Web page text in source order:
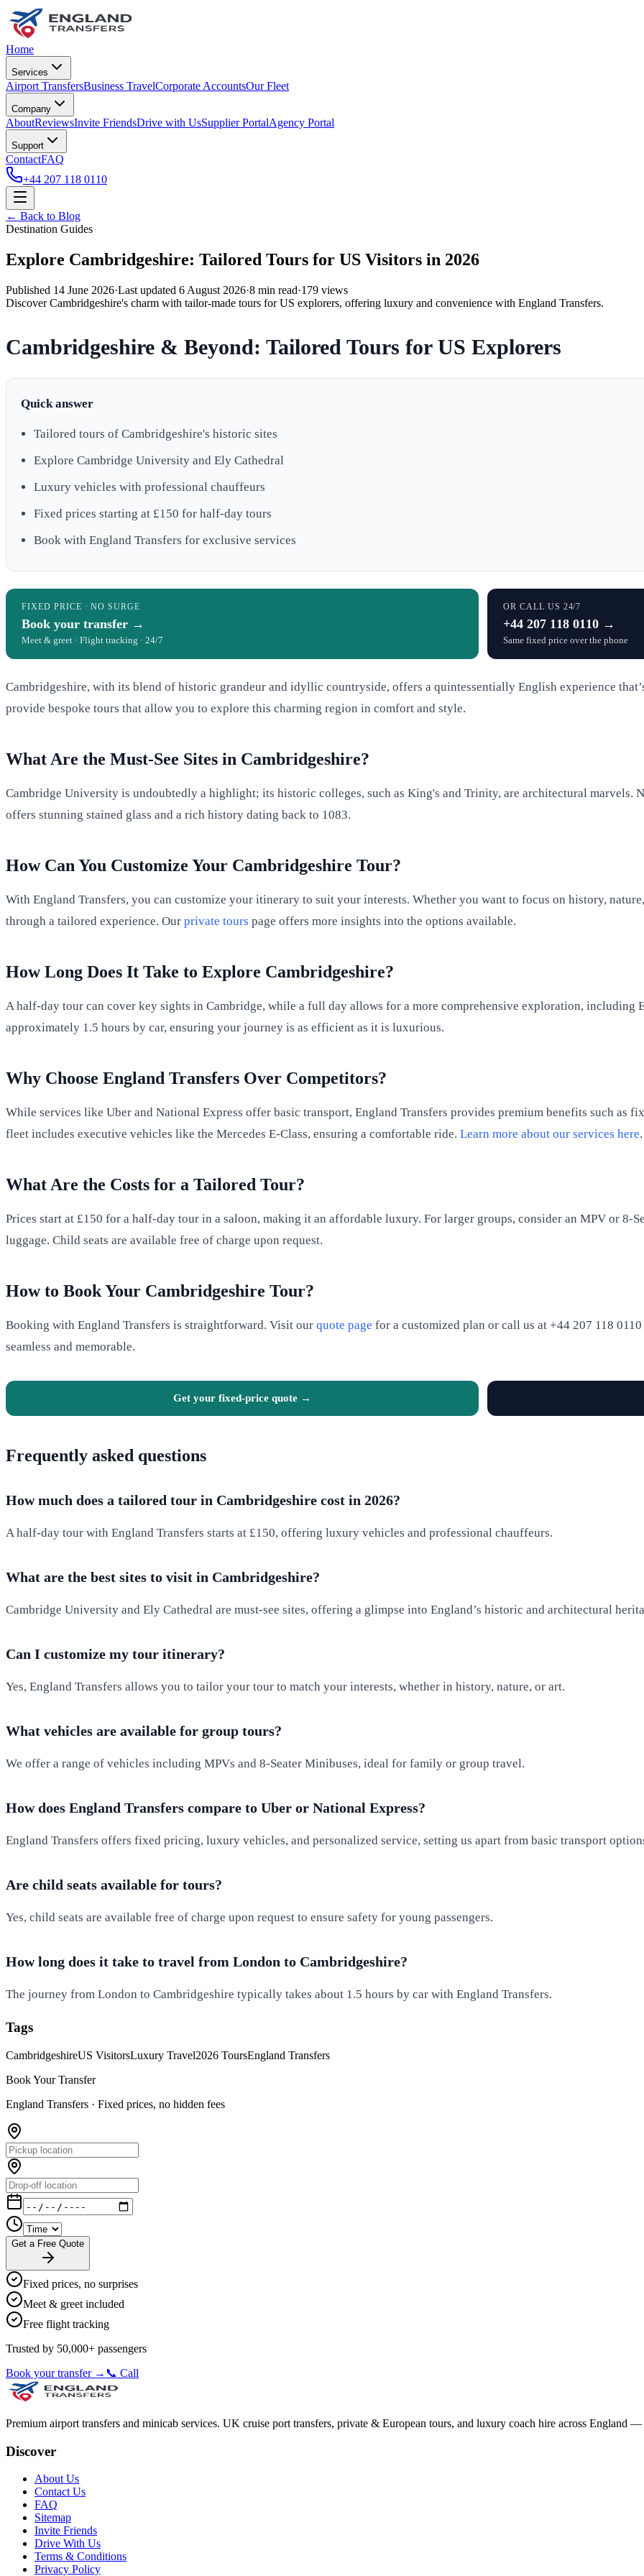
Home
Services
Airport TransfersBusiness TravelCorporate AccountsOur Fleet
Company
AboutReviewsInvite FriendsDrive with UsSupplier PortalAgency Portal
Support
ContactFAQ
+44 207 118 0110
← Back to Blog
Destination Guides
Explore Cambridgeshire: Tailored Tours for US Visitors in 2026
Published 14 June 2026·Last updated 6 August 2026·8 min read·179 views
Discover Cambridgeshire's charm with tailor-made tours for US explorers, offering luxury and convenience with England Transfers.
Cambridgeshire & Beyond: Tailored Tours for US Explorers
Quick answer
Tailored tours of Cambridgeshire's historic sites
Explore Cambridge University and Ely Cathedral
Luxury vehicles with professional chauffeurs
Fixed prices starting at £150 for half-day tours
Book with England Transfers for exclusive services
FIXED PRICE · NO SURGE
Book your transfer →
Meet & greet · Flight tracking · 24/7
OR CALL US 24/7
+44 207 118 0110 →
Same fixed price over the phone
Cambridgeshire, with its blend of historic grandeur and idyllic countryside, offers a quintessentially English experience
provide bespoke tours that allow you to explore this charming region in comfort and style.
What Are the Must-See Sites in Cambridgeshire?
Cambridge University is undoubtedly a highlight; its historic colleges, such as King's and Trinity, are architectural marvels.
offers stunning stained glass and a rich history dating back to 1083.
How Can You Customize Your Cambridgeshire Tour?
With England Transfers, you can customize your itinerary to suit your interests. Whether you want to focus on history,
through a tailored experience. Our private tours page offers more insights into the options available.
How Long Does It Take to Explore Cambridgeshire?
A half-day tour can cover key sights in Cambridge, while a full day allows for a more comprehensive exploration, including
approximately 1.5 hours by car, ensuring your journey is as efficient as it is luxurious.
Why Choose England Transfers Over Competitors?
While services like Uber and National Express offer basic transport, England Transfers provides premium benefits such as
fleet includes executive vehicles like the Mercedes E-Class, ensuring a comfortable ride. Learn more about our services here.
What Are the Costs for a Tailored Tour?
Prices start at £150 for a half-day tour in a saloon, making it an affordable luxury. For larger groups, consider an MPV or
luggage. Child seats are available free of charge upon request.
How to Book Your Cambridgeshire Tour?
Booking with England Transfers is straightforward. Visit our quote page for a customized plan or call us at +44 207 118
seamless and memorable.
Get your fixed-price quote →
Frequently asked questions
How much does a tailored tour in Cambridgeshire cost in 2026?
A half-day tour with England Transfers starts at £150, offering luxury vehicles and professional chauffeurs.
What are the best sites to visit in Cambridgeshire?
Cambridge University and Ely Cathedral are must-see sites, offering a glimpse into England’s historic and architectural
Can I customize my tour itinerary?
Yes, England Transfers allows you to tailor your tour to match your interests, whether in history, nature, or art.
What vehicles are available for group tours?
We offer a range of vehicles including MPVs and 8-Seater Minibuses, ideal for family or group travel.
How does England Transfers compare to Uber or National Express?
England Transfers offers fixed pricing, luxury vehicles, and personalized service, setting us apart from basic transport
Are child seats available for tours?
Yes, child seats are available free of charge upon request to ensure safety for young passengers.
How long does it take to travel from London to Cambridgeshire?
The journey from London to Cambridgeshire typically takes about 1.5 hours by car with England Transfers.
Tags
CambridgeshireUS VisitorsLuxury Travel2026 ToursEngland Transfers
Book Your Transfer
England Transfers · Fixed prices, no hidden fees
Get a Free Quote
Fixed prices, no surprises
Meet & greet included
Free flight tracking
Trusted by 50,000+ passengers
Book your transfer → 📞 Call
Premium airport transfers and minicab services. UK cruise port transfers, private & European tours, and luxury coach hire across England
Discover
About Us
Contact Us
FAQ
Sitemap
Invite Friends
Drive With Us
Terms & Conditions
Privacy Policy